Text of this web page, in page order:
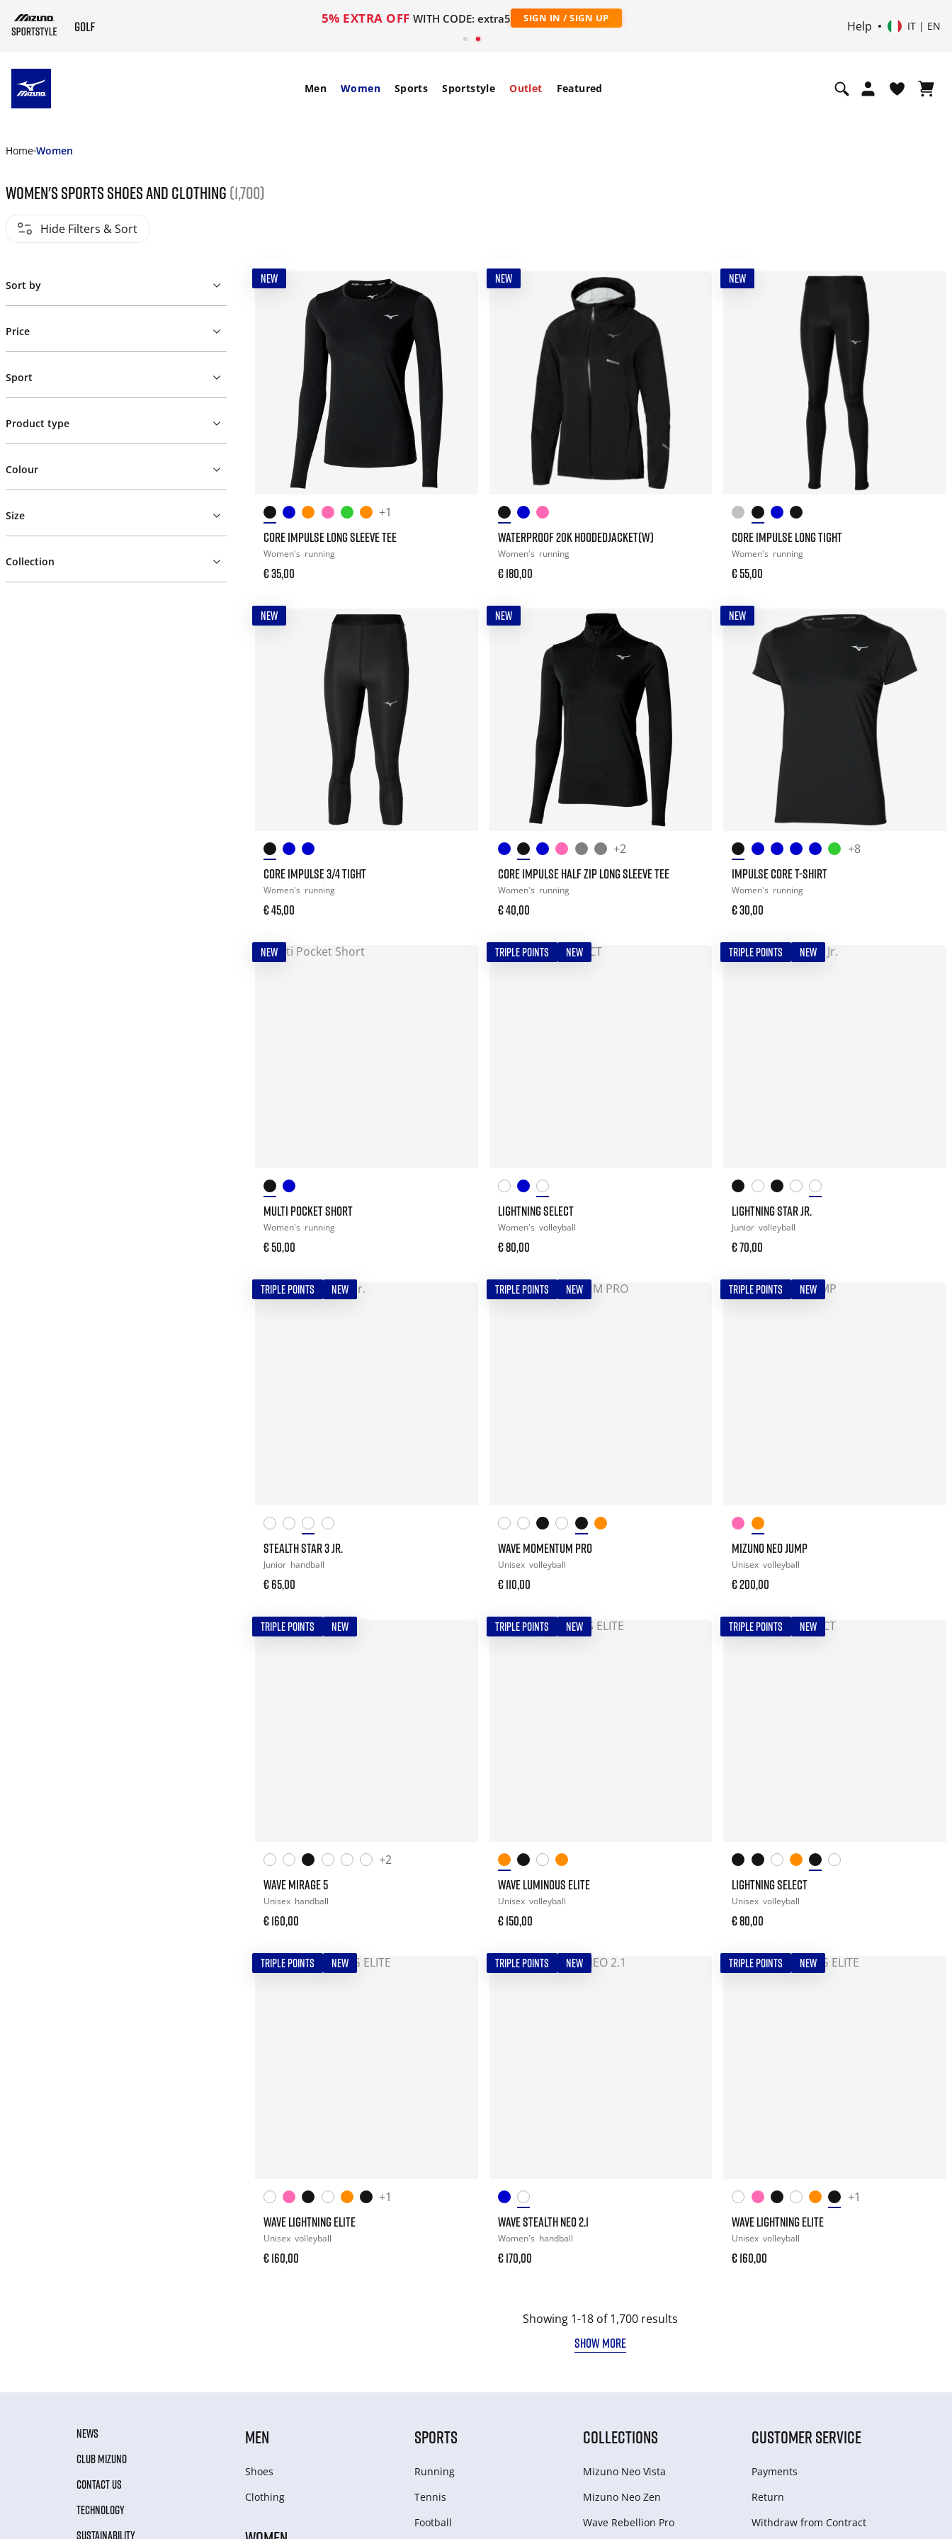
5% EXTRA OFF WITH CODE: extra5 SIGN IN / SIGN UP
Help IT | EN
Men Women Sports Sportstyle Outlet Featured
Home Women
Women's Sports Shoes and Clothing (1,700)
Hide Filters & Sort
Sort by
Price
Sport
Product type
Colour
Size
Collection
NEW
+1
CORE IMPULSE LONG SLEEVE TEE
Women's running
€ 35,00
NEW
WATERPROOF 20K HOODEDJACKET(W)
Women's running
€ 180,00
NEW
CORE IMPULSE LONG TIGHT
Women's running
€ 55,00
NEW
CORE IMPULSE 3/4 TIGHT
Women's running
€ 45,00
NEW
+2
CORE IMPULSE HALF ZIP LONG SLEEVE TEE
Women's running
€ 40,00
NEW
+8
IMPULSE CORE T-SHIRT
Women's running
€ 30,00
NEW
MULTI POCKET SHORT
Women's running
€ 50,00
TRIPLE POINTS NEW
LIGHTNING SELECT
Women's volleyball
€ 80,00
TRIPLE POINTS NEW
LIGHTNING STAR JR.
Junior volleyball
€ 70,00
TRIPLE POINTS NEW
STEALTH STAR 3 JR.
Junior handball
€ 65,00
TRIPLE POINTS NEW
WAVE MOMENTUM PRO
Unisex volleyball
€ 110,00
TRIPLE POINTS NEW
MIZUNO NEO JUMP
Unisex volleyball
€ 200,00
TRIPLE POINTS NEW
+2
WAVE MIRAGE 5
Unisex handball
€ 160,00
TRIPLE POINTS NEW
WAVE LUMINOUS ELITE
Unisex volleyball
€ 150,00
TRIPLE POINTS NEW
LIGHTNING SELECT
Unisex volleyball
€ 80,00
TRIPLE POINTS NEW
+1
WAVE LIGHTNING ELITE
Unisex volleyball
€ 160,00
TRIPLE POINTS NEW
WAVE STEALTH NEO 2.1
Women's handball
€ 170,00
TRIPLE POINTS NEW
+1
WAVE LIGHTNING ELITE
Unisex volleyball
€ 160,00
Showing 1-18 of 1,700 results
SHOW MORE
NEWS
CLUB MIZUNO
CONTACT US
TECHNOLOGY
SUSTAINABILITY
MEN
Shoes
Clothing
SPORTS
Running
Tennis
Football
COLLECTIONS
Mizuno Neo Vista
Mizuno Neo Zen
Wave Rebellion Pro
CUSTOMER SERVICE
Payments
Return
Withdraw from Сontract